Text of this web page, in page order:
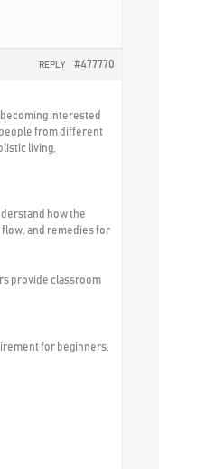
#477770
REPLY
interested
from different
living,
how the
flow, and remedies for
provide classroom
for beginners.